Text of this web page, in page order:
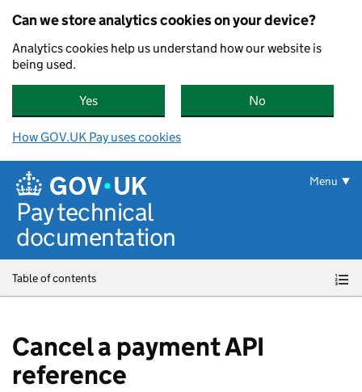
Can we store analytics cookies on your device?
Analytics cookies help us understand how our website is
being used.
Yes , GOV.UK Pay can store analytics cookies on
No
How GOV.UK Pay uses cookies
Pay technical
documentation
Menu
Table of contents
Cancel a payment API
reference